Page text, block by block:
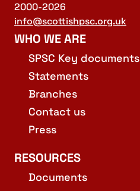
2000-2026
info@scottishpsc.org.uk
WHO WE ARE
SPSC Key documents
Statements
Branches
Contact us
Press
RESOURCES
Documents